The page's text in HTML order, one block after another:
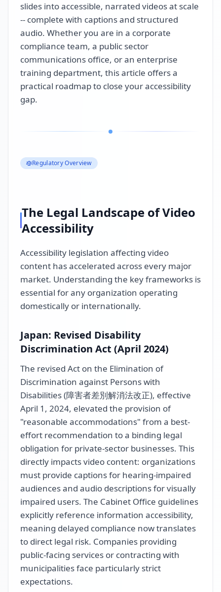
slides into accessible, narrated videos at scale
-- complete with captions and structured
audio. Whether you are in a corporate
compliance team, a public sector
communications office, or an enterprise
training department, this article offers a
practical roadmap to close your accessibility
gap.
Regulatory Overview
The Legal Landscape of Video
Accessibility
Accessibility legislation affecting video
content has accelerated across every major
market. Understanding the key frameworks is
essential for any organization operating
domestically or internationally.
Japan: Revised Disability
Discrimination Act (April 2024)
The revised Act on the Elimination of
Discrimination against Persons with
Disabilities (障害者差別解消法改正), effective
April 1, 2024, elevated the provision of
"reasonable accommodations" from a best-
effort recommendation to a binding legal
obligation for private-sector businesses. This
directly impacts video content: organizations
must provide captions for hearing-impaired
audiences and audio descriptions for visually
impaired users. The Cabinet Office guidelines
explicitly reference information accessibility,
meaning delayed compliance now translates
to direct legal risk. Companies providing
public-facing services or contracting with
municipalities face particularly strict
expectations.